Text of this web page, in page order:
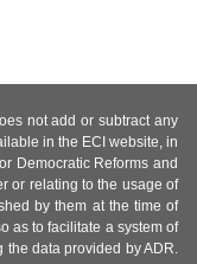
not add or subtract any
in the ECI website, in
Democratic Reforms and
or relating to the usage of
by them at the time of
as to facilitate a system of
the data provided by ADR.